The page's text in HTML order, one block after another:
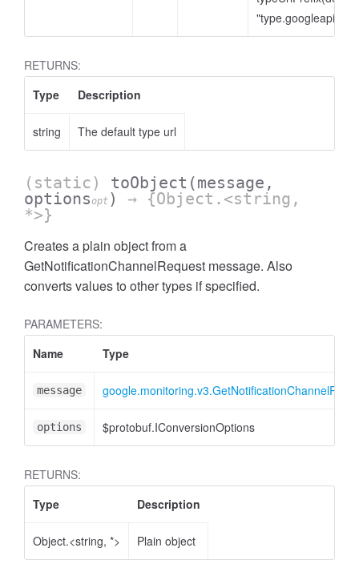
RETURNS:
Type
Description
string The default type url
(static) toObject (message,
optionsopt )
→ {Object.<string,
*>}
Creates a plain object from a
GetNotificationChannelRequest message. Also
converts values to other types if specified.
PARAMETERS:
Name
Type
message
options $protobuf.IConversionOptions
RETURNS:
Type
Description
Object.<string, *> Plain object